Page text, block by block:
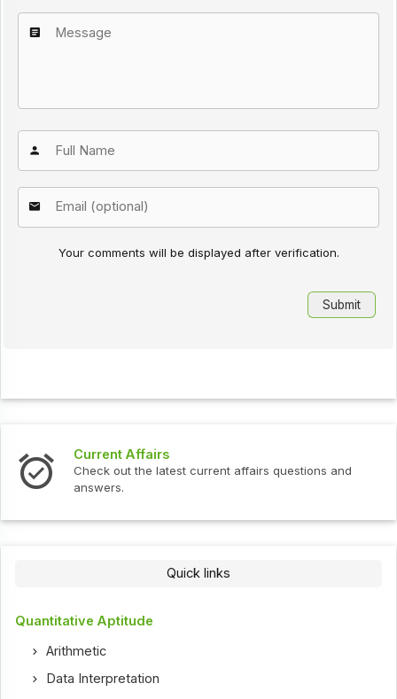
Your comments will be displayed after verification.
Current Affairs
Check out the latest current affairs questions and
answers.
Quick links
Quantitative Aptitude
Arithmetic
Data Interpretation